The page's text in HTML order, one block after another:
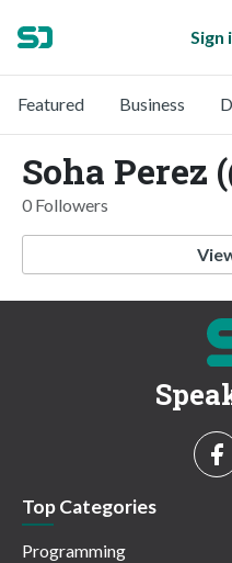
Sign
Featured Business
Soha Perez
0 Followers
Top Categories
Programming